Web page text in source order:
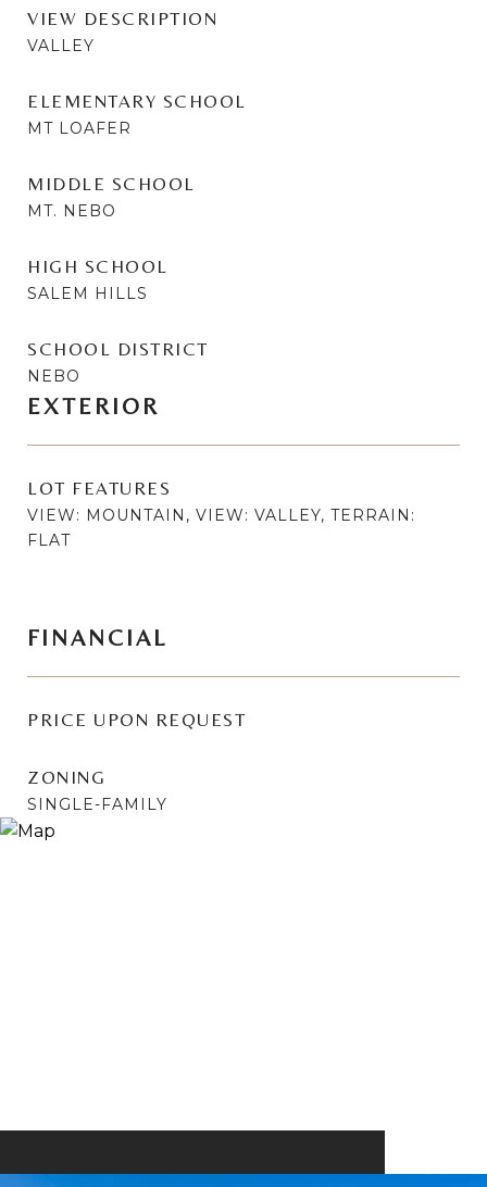
VIEW DESCRIPTION
VALLEY
ELEMENTARY SCHOOL
MT LOAFER
MIDDLE SCHOOL
MT. NEBO
HIGH SCHOOL
SALEM HILLS
SCHOOL DISTRICT
NEBO
EXTERIOR
LOT FEATURES
VIEW: MOUNTAIN, VIEW: VALLEY, TERRAIN:
FLAT
FINANCIAL
PRICE UPON REQUEST
ZONING
SINGLE-FAMILY